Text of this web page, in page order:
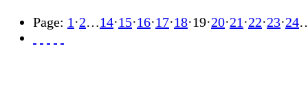
Page: 1 ·2…14·15·16·17·18·19·20·21 ·22·23·24